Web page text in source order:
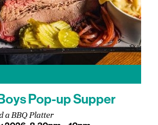
Pop-up Supper
a BBQ Platter